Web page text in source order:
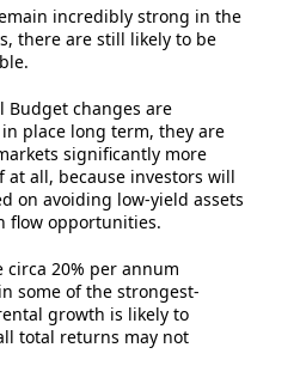
incredibly strong in the
there are still likely to be
Budget changes are
place long term, they are
significantly more
all, because investors will
on avoiding low-yield assets
flow opportunities.
20% per annum
some of the strongest-
growth is likely to
total returns may not